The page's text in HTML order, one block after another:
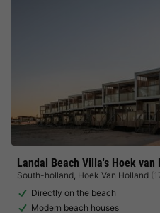
Landal Beach Villa's Hoek van
South-holland, Hoek Van Holland
Directly on the beach
Modern beach houses